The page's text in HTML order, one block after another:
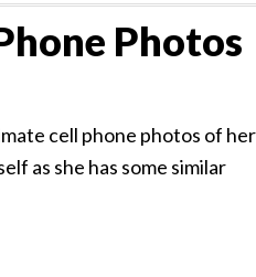
Photos
cell phone photos of her
as she has some similar